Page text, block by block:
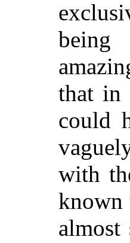
being
that in
could
with
known
almost